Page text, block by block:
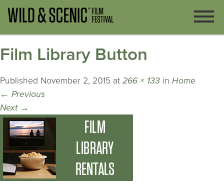
Film Library Button
Published November 2, 2015 at 266 × 133 in Home
← Previous
Next →